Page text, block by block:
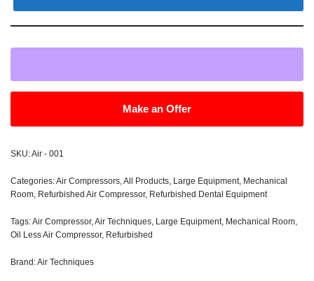
Make an Offer
SKU:Air - 001
Categories:Air Compressors,All Products, Large Equipment, Mechanical
Room, Refurbished Air Compressor, Refurbished Dental Equipment
Tags:Air Compressor,Air Techniques, Large Equipment, Mechanical Room,
Oil Less Air Compressor, Refurbished
Brand:Air Techniques